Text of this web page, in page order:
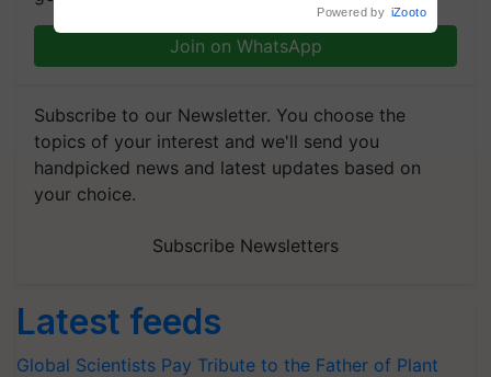
Join on WhatsApp
Subscribe to our Newsletter. You choose the
topics of your interest and we'll send you
handpicked news and latest updates based on
your choice.
Subscribe Newsletters
Latest feeds
Global Scientists Pay Tribute to the Father of Plant
Powered by iZooto